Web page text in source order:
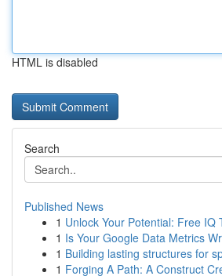
HTML is disabled
Search
Published News
1 Unlock Your Potential: Free IQ
1 Is Your Google Data Metrics
1 Building lasting structures for
1 Forging A Path: A Construct